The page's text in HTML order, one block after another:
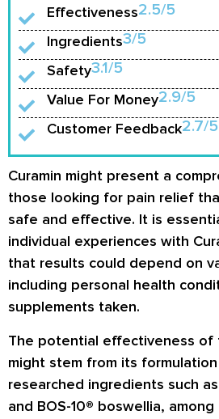
Effectiveness2.5/5
Ingredients3/5
Safety3.1/5
Value For Money2.9/5
Customer Feedback2.7/5
Curamin might present a
those looking for pain relief
safe and effective. It is
individual experiences with
that results could depend on
including personal health
supplements taken.
The potential effectiveness of
might stem from its
researched ingredients such
and BOS-10® boswellia,